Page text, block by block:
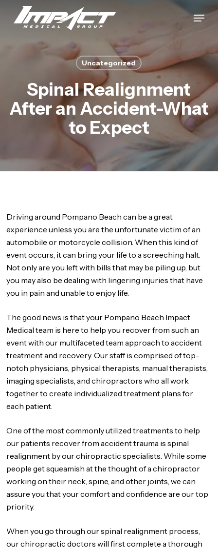
Menu
Uncategorized
Spinal Realignment
After an Accident-What
to Expect
Driving around Pompano Beach can be a great
experience unless you are the unfortunate victim of an
automobile or motorcycle collision. When this kind of
event occurs, it can bring your life to a screeching halt.
Not only are you left with bills that may be piling up, but
you may also be dealing with lingering injuries that have
you in pain and unable to enjoy life.
The good news is that your Pompano Beach Impact
Medical team is here to help you recover from such an
event with our multifaceted team approach to accident
treatment and recovery. Our staff is comprised of top-
notch physicians, physical therapists, manual therapists,
imaging specialists, and chiropractors who all work
together to create individualized treatment plans for
each patient.
One of the most commonly utilized treatments to help
our patients recover from accident trauma is spinal
realignment by our chiropractic specialists. While some
people get squeamish at the thought of a chiropractor
working on their neck, spine, and other joints, we can
assure you that your comfort and confidence are our top
priority.
When you go through our spinal realignment process,
our chiropractic doctors will first complete a thorough